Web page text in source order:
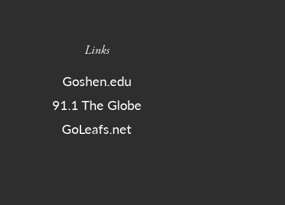
Links
Goshen.edu
91.1 The Globe
GoLeafs.net